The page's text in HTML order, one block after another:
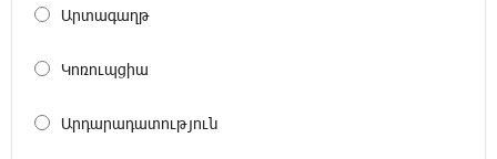
20:34:31 14-07-2026
Customer Appreciation Day in Vanadzor: IDBank
Արտագաղթ
Կոռուպցիա
Արդարադատություն